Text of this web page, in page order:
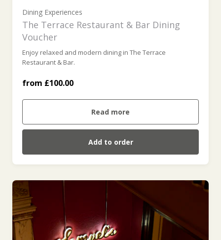
Dining Experiences
The Terrace Restaurant & Bar Dining
Voucher
Enjoy relaxed and modern dining in The Terrace
Restaurant & Bar.
from £100.00
Read more
Add to order
£300 (£300.00)
£400 (£400.00)
£500 (£500.00)